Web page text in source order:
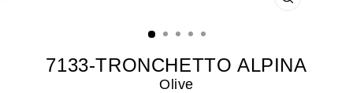
CLOSE
7133-TRONCHETTO ALPINA
Olive